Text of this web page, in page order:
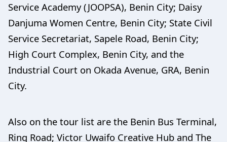
Service Academy (JOOPSA), Benin City; Daisy
Danjuma Women Centre, Benin City; State Civil
Service Secretariat, Sapele Road, Benin City;
High Court Complex, Benin City, and the
Industrial Court on Okada Avenue, GRA, Benin
City.
Also on the tour list are the Benin Bus Terminal,
Ring Road; Victor Uwaifo Creative Hub and The